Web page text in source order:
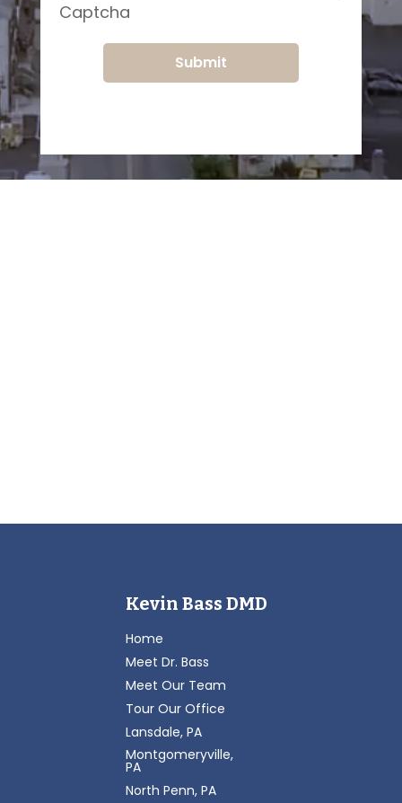
Captcha
Submit
Kevin Bass DMD
Home
Meet Dr. Bass
Meet Our Team
Tour Our Office
Lansdale, PA
Montgomeryville,
PA
North Penn, PA